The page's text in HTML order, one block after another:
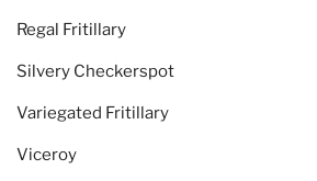
Regal Fritillary
Silvery Checkerspot
Variegated Fritillary
Viceroy